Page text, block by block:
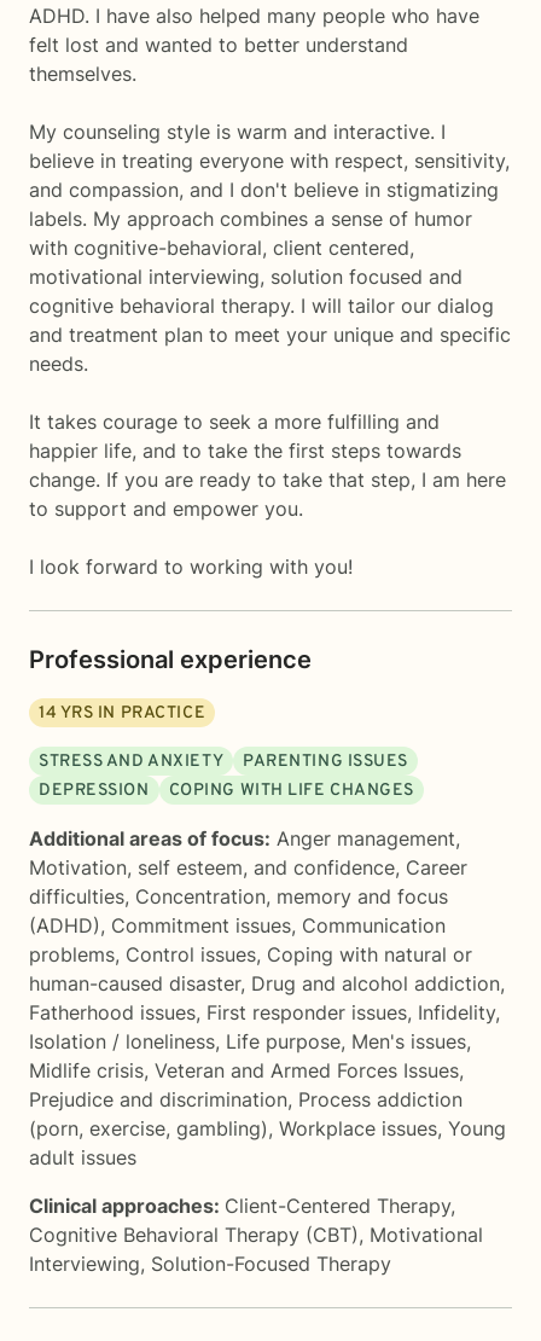
ADHD. I have also helped many people who have
felt lost and wanted to better understand
themselves.
My counseling style is warm and interactive. I
believe in treating everyone with respect, sensitivity,
and compassion, and I don't believe in stigmatizing
labels. My approach combines a sense of humor
with cognitive-behavioral, client centered,
motivational interviewing, solution focused and
cognitive behavioral therapy. I will tailor our dialog
and treatment plan to meet your unique and specific
needs.
It takes courage to seek a more fulfilling and
happier life, and to take the first steps towards
change. If you are ready to take that step, I am here
to support and empower you.
I look forward to working with you!
Professional experience
14 YRS IN PRACTICE
STRESS AND ANXIETY
PARENTING ISSUES
DEPRESSION
COPING WITH LIFE CHANGES
Additional areas of focus: Anger management,
Motivation, self esteem, and confidence, Career
difficulties, Concentration, memory and focus
(ADHD), Commitment issues, Communication
problems, Control issues, Coping with natural or
human-caused disaster, Drug and alcohol addiction,
Fatherhood issues, First responder issues, Infidelity,
Isolation / loneliness, Life purpose, Men's issues,
Midlife crisis, Veteran and Armed Forces Issues,
Prejudice and discrimination, Process addiction
(porn, exercise, gambling), Workplace issues, Young
adult issues
Clinical approaches: Client-Centered Therapy,
Cognitive Behavioral Therapy (CBT), Motivational
Interviewing, Solution-Focused Therapy